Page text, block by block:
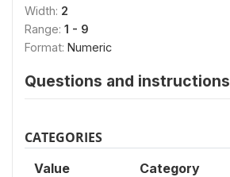
Width: 2
Range: 1 - 9
Format: Numeric
Questions and instructions
CATEGORIES
Value Category